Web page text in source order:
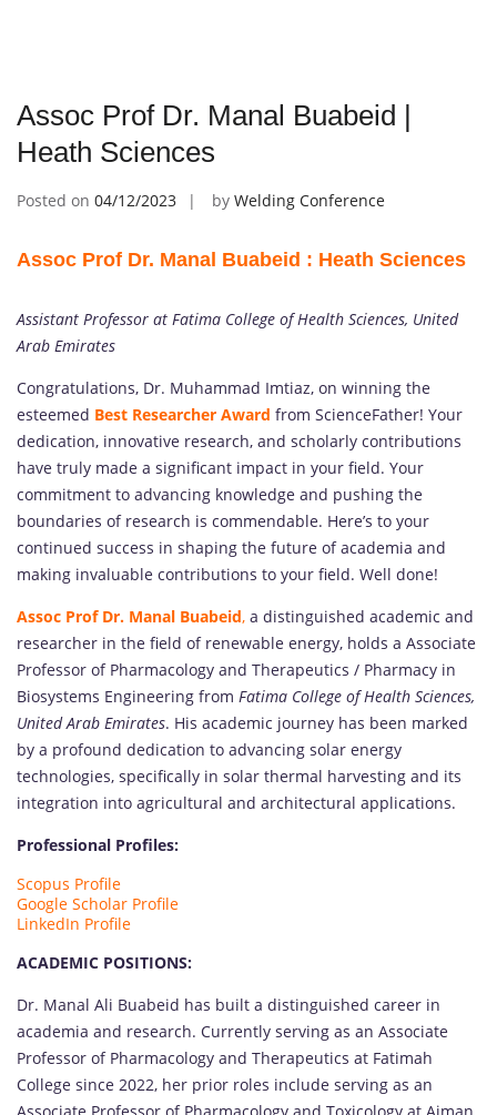
Assoc Prof Dr. Manal Buabeid |
Heath Sciences
Posted on 04/12/2023 by Welding Conference
Assoc Prof Dr. Manal Buabeid : Heath Sciences
Assistant Professor at Fatima College of Health Sciences, United
Arab Emirates
Congratulations, Dr. Muhammad Imtiaz, on winning the
esteemed Best Researcher Award from ScienceFather! Your
dedication, innovative research, and scholarly contributions
have truly made a significant impact in your field. Your
commitment to advancing knowledge and pushing the
boundaries of research is commendable. Here’s to your
continued success in shaping the future of academia and
making invaluable contributions to your field. Well done!
Assoc Prof Dr. Manal Buabeid, a distinguished academic and
researcher in the field of renewable energy, holds a Associate
Professor of Pharmacology and Therapeutics / Pharmacy in
Biosystems Engineering from Fatima College of Health Sciences,
United Arab Emirates. His academic journey has been marked
by a profound dedication to advancing solar energy
technologies, specifically in solar thermal harvesting and its
integration into agricultural and architectural applications.
Professional Profiles:
Scopus Profile
Google Scholar Profile
LinkedIn Profile
ACADEMIC POSITIONS:
Dr. Manal Ali Buabeid has built a distinguished career in
academia and research. Currently serving as an Associate
Professor of Pharmacology and Therapeutics at Fatimah
College since 2022, her prior roles include serving as an